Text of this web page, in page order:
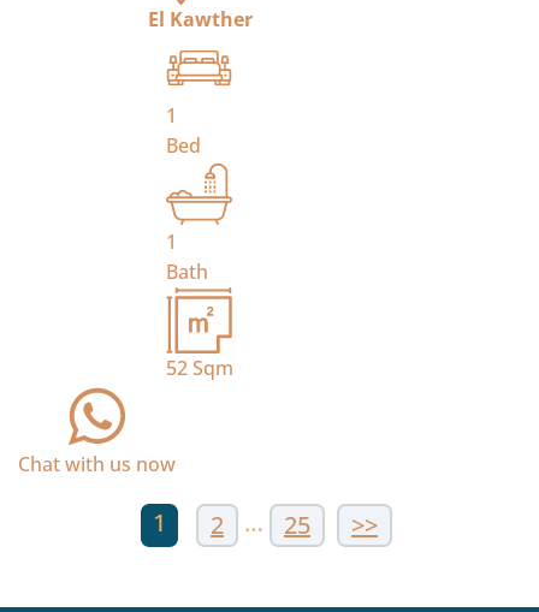
El Kawther
1
Bed
1
Bath
52Sqm
Chat with us now
1 2 … 25 >>